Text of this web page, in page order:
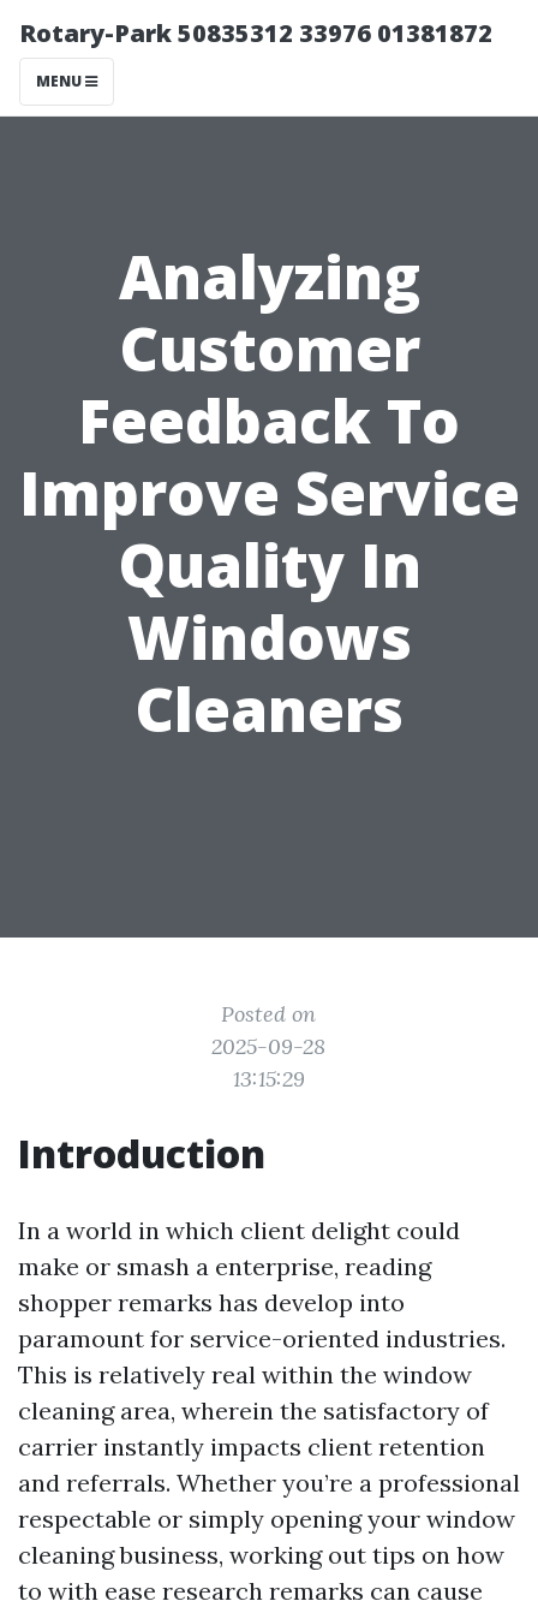
Rotary-Park 50835312 33976 01381872
MENU
Analyzing
Customer
Feedback To
Improve Service
Quality In
Windows
Cleaners
Posted on
2025-09-28
13:15:29
Introduction
In a world in which client delight could
make or smash a enterprise, reading
shopper remarks has develop into
paramount for service-oriented industries.
This is relatively real within the window
cleaning area, wherein the satisfactory of
carrier instantly impacts client retention
and referrals. Whether you’re a professional
respectable or simply opening your window
cleaning business, working out tips on how
to with ease research remarks can cause